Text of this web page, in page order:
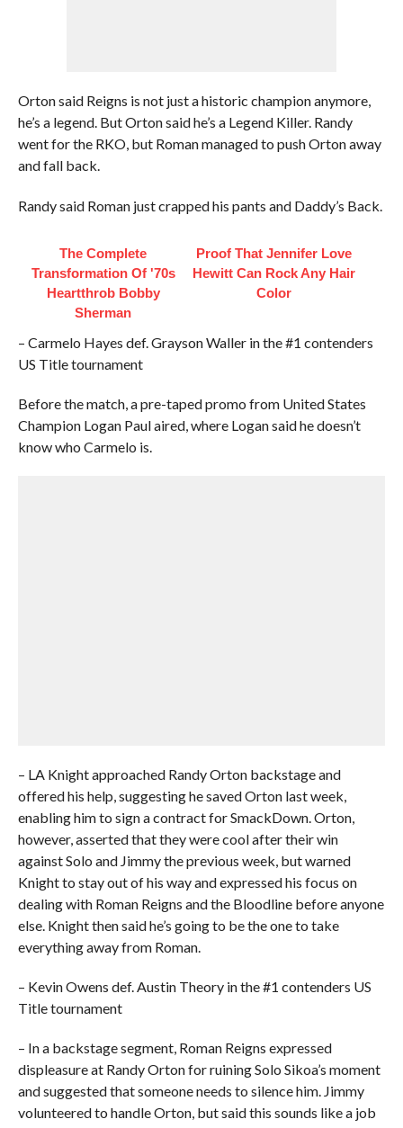
Orton said Reigns is not just a historic champion anymore,
he’s a legend. But Orton said he’s a Legend Killer. Randy
went for the RKO, but Roman managed to push Orton away
and fall back.
Randy said Roman just crapped his pants and Daddy’s Back.
The Complete
Transformation Of '70s
Heartthrob Bobby
Sherman
Proof That Jennifer Love
Hewitt Can Rock Any Hair
Color
– Carmelo Hayes def. Grayson Waller in the #1 contenders
US Title tournament
Before the match, a pre-taped promo from United States
Champion Logan Paul aired, where Logan said he doesn’t
know who Carmelo is.
– LA Knight approached Randy Orton backstage and
offered his help, suggesting he saved Orton last week,
enabling him to sign a contract for SmackDown. Orton,
however, asserted that they were cool after their win
against Solo and Jimmy the previous week, but warned
Knight to stay out of his way and expressed his focus on
dealing with Roman Reigns and the Bloodline before anyone
else. Knight then said he’s going to be the one to take
everything away from Roman.
– Kevin Owens def. Austin Theory in the #1 contenders US
Title tournament
– In a backstage segment, Roman Reigns expressed
displeasure at Randy Orton for ruining Solo Sikoa’s moment
and suggested that someone needs to silence him. Jimmy
volunteered to handle Orton, but said this sounds like a job